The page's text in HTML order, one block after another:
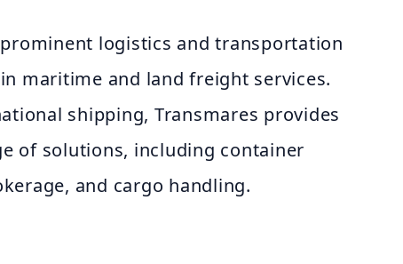
logistics and transportation
maritime and land freight services.
shipping, Transmares provides
of solutions, including container
and cargo handling.